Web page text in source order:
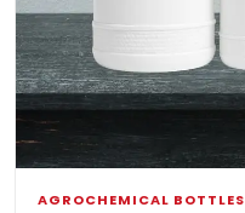
AGROCHEMICAL BOTTLES